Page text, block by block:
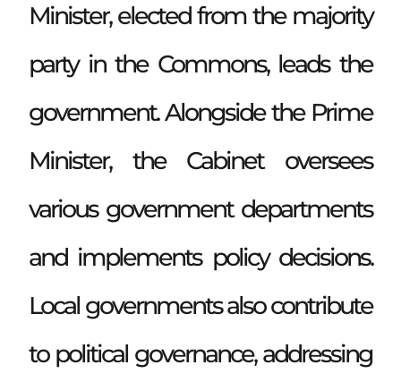
Minister, elected from the majority
party in the Commons, leads the
government. Alongside the Prime
Minister, the Cabinet oversees
various government departments
and implements policy decisions.
Local governments also contribute
to political governance, addressing